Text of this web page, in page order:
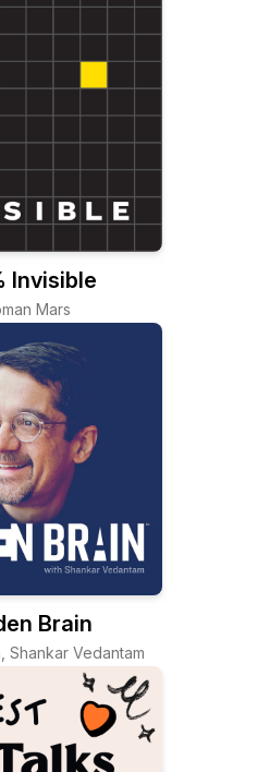
Invisible
Mars
Brain
Shankar Vedantam